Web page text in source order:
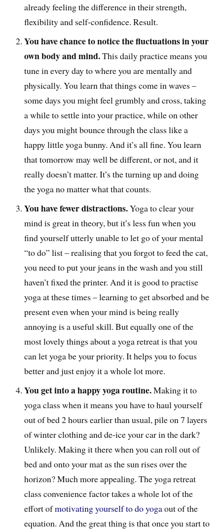
already feeling the difference in their strength,
flexibility and self-confidence. Result.
You have chance to notice the fluctuations in your
own body and mind.This daily practice means you
tune in every day to where you are mentally and
physically. You learn that things come in waves –
some days you might feel grumbly and cross, taking
a while to settle into your practice, while on other
days you might bounce through the class like a
happy little yoga bunny. And it’s all fine. You learn
that tomorrow may well be different, or not, and it
really doesn’t matter. It’s the turning up and doing
the yoga no matter what that counts.
You have fewer distractions.Yoga to clear your
mind is great in theory, but it’s less fun when you
find yourself utterly unable to let go of your mental
“to do” list – realising that you forgot to feed the cat,
you need to put your jeans in the wash and you still
haven’t fixed the printer. And it is good to practise
yoga at these times – learning to get absorbed and be
present even when your mind is being really
annoying is a useful skill. But equally one of the
most lovely things about a yoga retreat is that you
can let yoga be your priority. It helps you to focus
better and just enjoy it a whole lot more.
You get into a happy yoga routine.Making it to
yoga class when it means you have to haul yourself
out of bed 2 hours earlier than usual, pile on 7 layers
of winter clothing and de-ice your car in the dark?
Unlikely. Making it there when you can roll out of
bed and onto your mat as the sun rises over the
horizon? Much more appealing. The yoga retreat
class convenience factor takes a whole lot of the
effort ofmotivating yourself to do yogaout of the
equation. And the great thing is that once you start to